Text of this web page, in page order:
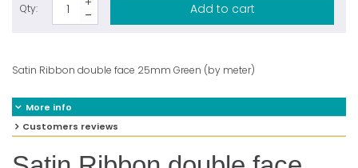
Qty: Add to cart
Satin Ribbon double face 25mm Green (by meter)
More info
Customers reviews